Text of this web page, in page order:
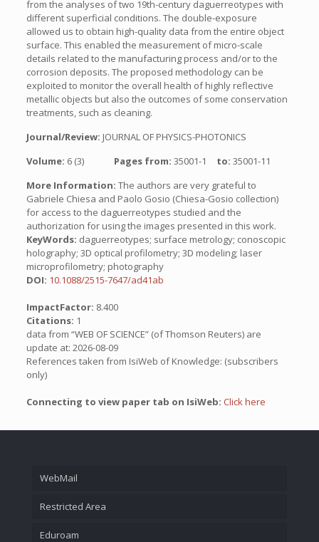
from the analyses of two 19th-century daguerreotypes with
different superficial conditions. The double-exposure
allowed us to obtain high-quality data from the entire object
surface. This enabled the measurement of micro-scale
details related to the manufacturing process and/or to the
corrosion deposits. The proposed methodology can be
exploited to monitor the overall health of highly reflective
metallic objects but also the outcomes of some conservation
treatments, such as cleaning.
Journal/Review: JOURNAL OF PHYSICS-PHOTONICS
Volume: 6 (3) Pages from: 35001-1 to: 35001-11
More Information: The authors are very grateful to
Gabriele Chiesa and Paolo Gosio (Chiesa-Gosio collection)
for access to the daguerreotypes studied and the
authorization for using the images presented in this work.
KeyWords: daguerreotypes; surface metrology; conoscopic
holography; 3D optical profilometry; 3D modeling; laser
microprofilometry; photography
DOI: 10.1088/2515-7647/ad41ab
ImpactFactor: 8.400
Citations: 1
data from “WEB OF SCIENCE” (of Thomson Reuters) are
update at: 2026-08-09
References taken from IsiWeb of Knowledge: (subscribers
only)
Connecting to view paper tab on IsiWeb: Click here
WebMail
Restricted Area
Eduroam